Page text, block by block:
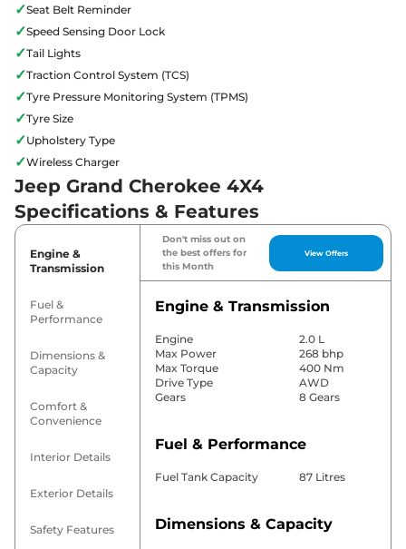
✓Seat Belt Reminder
✓Speed Sensing Door Lock
✓Tail Lights
✓Traction Control System (TCS)
✓Tyre Pressure Monitoring System (TPMS)
✓Tyre Size
✓Upholstery Type
✓Wireless Charger
Jeep Grand Cherokee 4X4
Specifications & Features
Engine &
Transmission
Fuel &
Performance
Dimensions &
Capacity
Comfort &
Convenience
Interior Details
Exterior Details
Safety Features
Don't miss out on
the best offers for
this Month
View Offers
Engine & Transmission
Engine
2.0 L
Max Power
268 bhp
Max Torque
400 Nm
Drive Type
AWD
Gears
8 Gears
Fuel & Performance
Fuel Tank Capacity 87 Litres
Dimensions & Capacity